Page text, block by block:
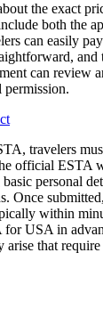
the exact
both the
can easily
and
can review
permission.
travelers
official ESTA
personal
Once
within
USA in
arise that